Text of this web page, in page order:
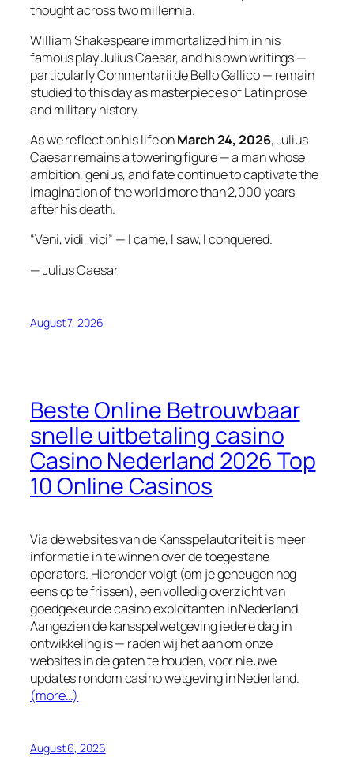
thought across two millennia.
William Shakespeare immortalized him in his
famous play Julius Caesar, and his own writings —
particularly Commentarii de Bello Gallico — remain
studied to this day as masterpieces of Latin prose
and military history.
As we reflect on his life onMarch 24, 2026, Julius
Caesar remains a towering figure — a man whose
ambition, genius, and fate continue to captivate the
imagination of the world more than 2,000 years
after his death.
“Veni, vidi, vici” — I came, I saw, I conquered.
— Julius Caesar
August 7, 2026
Beste Online Betrouwbaar
snelle uitbetaling casino
Casino Nederland 2026 Top
10 Online Casinos
Via de websites van de Kansspelautoriteit is meer
informatie in te winnen over de toegestane
operators. Hieronder volgt (om je geheugen nog
eens op te frissen), een volledig overzicht van
goedgekeurde casino exploitanten in Nederland.
Aangezien de kansspelwetgeving iedere dag in
ontwikkeling is — raden wij het aan om onze
websites in de gaten te houden, voor nieuwe
updates rondom casino wetgeving in Nederland.
(more…)
August 6, 2026